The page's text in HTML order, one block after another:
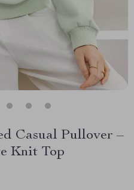
Casual Pullover –
Knit Top